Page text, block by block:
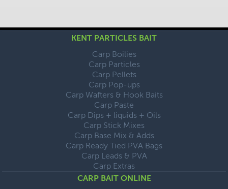
KENT PARTICLES BAIT
Carp Boilies
Carp Particles
Carp Pellets
Carp Pop-ups
Carp Wafters & Hook Baits
Carp Paste
Carp Dips + liquids + Oils
Carp Stick Mixes
Carp Base Mix & Adds
Carp Ready Tied PVA Bags
Carp Leads & PVA
Carp Extras
CARP BAIT ONLINE